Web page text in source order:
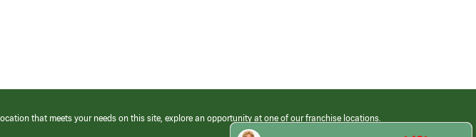
that meets your needs on this site, explore an opportunity at one of our franchise locations.